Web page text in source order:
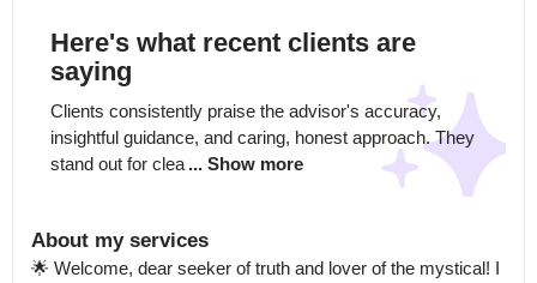
Here's what recent clients are
saying
Clients consistently praise the advisor's accuracy,
insightful guidance, and caring, honest approach. They
stand out for clea ... Show more
About my services
🌟 Welcome, dear seeker of truth and lover of the mystical! I